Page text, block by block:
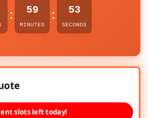
: 59
MINUTES
: 53
SECONDS
slots left today!